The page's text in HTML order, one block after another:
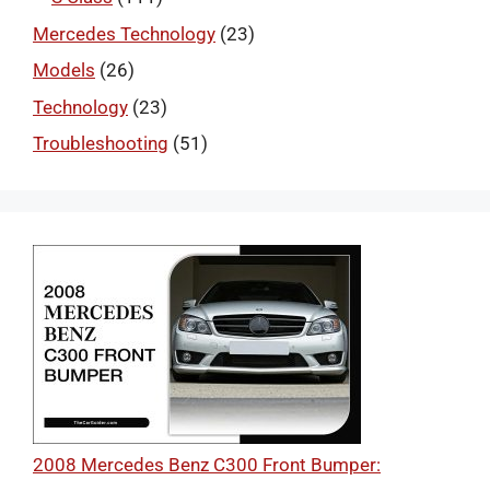
Mercedes Technology (23)
Models (26)
Technology (23)
Troubleshooting (51)
2008 Mercedes Benz C300 Front Bumper: